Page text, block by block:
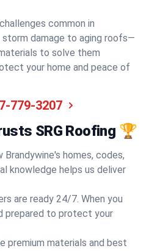
common in
damage to aging roofs—
to solve them
your home and peace of
779-3207
SRG Roofing 🏆
Brandywine's homes, codes,
knowledge helps us deliver
are ready 24/7. When you
prepared to protect your
premium materials and best